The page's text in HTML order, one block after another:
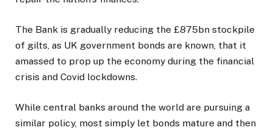
The Bank is gradually reducing the £875bn stockpile
of gilts, as UK government bonds are known, that it
amassed to prop up the economy during the financial
crisis and Covid lockdowns.
While central banks around the world are pursuing a
similar policy, most simply let bonds mature and then